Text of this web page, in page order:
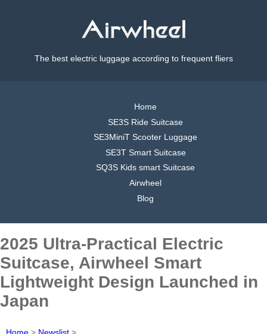
The best electric luggage according to frequent fliers
Home
SE3S Ride Suitcase
SE3MiniT Scooter Luggage
SE3T Smart Suitcase
SQ3S Kids smart Suitcase
Airwheel
Blog
2025 Ultra-Practical Electric
Suitcase, Airwheel Smart
Lightweight Design Launched in
Japan